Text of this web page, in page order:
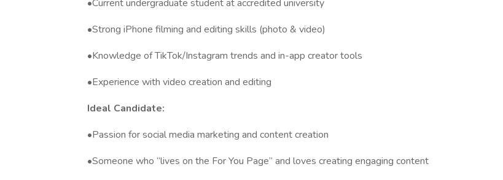
•Current undergraduate student at accredited university
•Strong iPhone filming and editing skills (photo & video)
•Knowledge of TikTok/Instagram trends and in-app creator tools
•Experience with video creation and editing
Ideal Candidate:
•Passion for social media marketing and content creation
•Someone who “lives on the For You Page” and loves creating engaging content